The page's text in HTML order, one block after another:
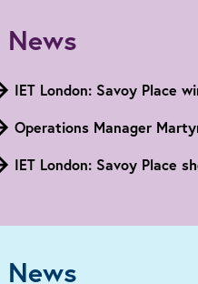
IET London: Savoy Place
Operations Manager
IET London: Savoy Place